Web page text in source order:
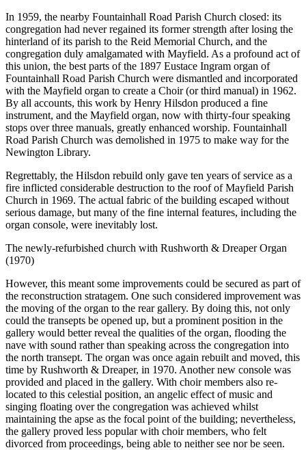
In 1959, the nearby Fountainhall Road Parish Church closed: its
congregation had never regained its former strength after losing the
hinterland of its parish to the Reid Memorial Church, and the
congregation duly amalgamated with Mayfield. As a profound act of
this union, the best parts of the 1897 Eustace Ingram organ of
Fountainhall Road Parish Church were dismantled and incorporated
with the Mayfield organ to create a Choir (or third manual) in 1962.
By all accounts, this work by Henry Hilsdon produced a fine
instrument, and the Mayfield organ, now with thirty-four speaking
stops over three manuals, greatly enhanced worship. Fountainhall
Road Parish Church was demolished in 1975 to make way for the
Newington Library.
Regrettably, the Hilsdon rebuild only gave ten years of service as a
fire inflicted considerable destruction to the roof of Mayfield Parish
Church in 1969. The actual fabric of the building escaped without
serious damage, but many of the fine internal features, including the
organ console, were inevitably lost.
The newly-refurbished church with Rushworth & Dreaper Organ
(1970)
However, this meant some improvements could be secured as part of
the reconstruction stratagem. One such considered improvement was
the moving of the organ to the rear gallery. By doing this, not only
could the transepts be opened up, but a prominent position in the
gallery would better reveal the qualities of the organ, flooding the
nave with sound rather than speaking across the congregation into
the north transept. The organ was once again rebuilt and moved, this
time by Rushworth & Dreaper, in 1970. Another new console was
provided and placed in the gallery. With choir members also re-
located to this celestial position, an angelic effect of music and
singing floating over the congregation was achieved whilst
maintaining the apse as the focal point of the building; nevertheless,
the gallery proved less popular with choir members, who felt
divorced from proceedings, being able to neither see nor be seen.